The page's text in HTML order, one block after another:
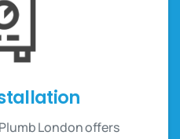
London offers